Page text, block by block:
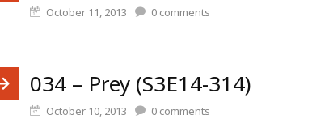
October 11, 2013 0comments
034 – Prey (S3E14-314)
October 10, 2013 0comments